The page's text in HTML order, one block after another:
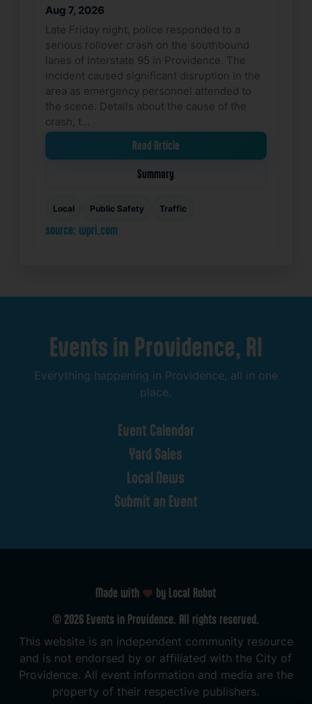
Aug 7, 2026
Late Friday night, police responded to a
serious rollover crash on the southbound
lanes of Interstate 95 in Providence. The
incident caused significant disruption in the
area as emergency personnel attended to
the scene. Details about the cause of the
crash, t…
Read Article
Summary
Local Public Safety Traffic
source: wpri.com
Events in Providence, RI
Everything happening in Providence, all in one
place.
Event Calendar
Yard Sales
Local News
Submit an Event
Made with
by Local Robot
© 2026 Events in Providence. All rights reserved.
This website is an independent community resource
and is not endorsed by or affiliated with the City of
Providence. All event information and media are the
property of their respective publishers.